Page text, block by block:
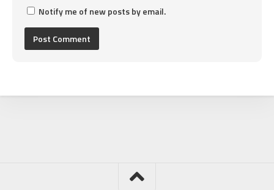
Notify me of new posts by email.